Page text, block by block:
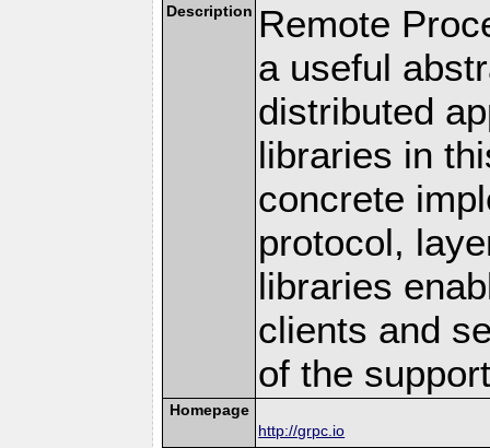
Description Remote
a useful
distributed
libraries in
concrete
protocol,
libraries
clients and
of the
Homepage
http://grpc.io